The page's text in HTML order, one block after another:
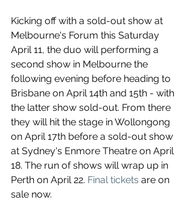
Kicking off with a sold-out show at
Melbourne's Forum this Saturday
April 11, the duo will performing a
second show in Melbourne the
following evening before heading to
Brisbane on April 14th and 15th - with
the latter show sold-out. From there
they will hit the stage in Wollongong
on April 17th before a sold-out show
at Sydney's Enmore Theatre on April
18. The run of shows will wrap up in
Perth on April 22. Final tickets are on
sale now.